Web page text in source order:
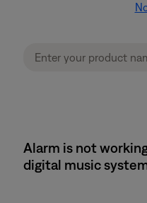
Alarm is not
digital music